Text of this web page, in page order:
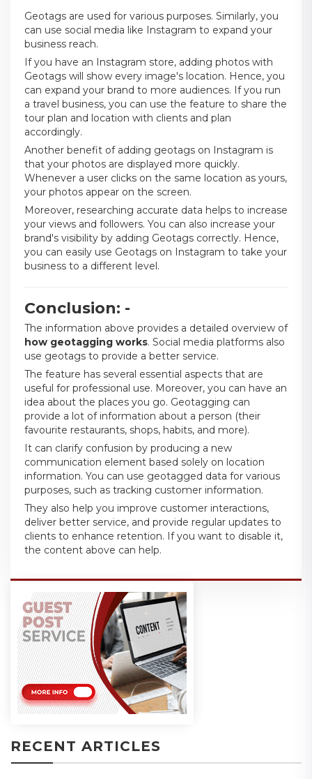
Geotags are used for various purposes. Similarly, you
can use social media like Instagram to expand your
business reach.
If you have an Instagram store, adding photos with
Geotags will show every image's location. Hence, you
can expand your brand to more audiences. If you run
a travel business, you can use the feature to share the
tour plan and location with clients and plan
accordingly.
Another benefit of adding geotags on Instagram is
that your photos are displayed more quickly.
Whenever a user clicks on the same location as yours,
your photos appear on the screen.
Moreover, researching accurate data helps to increase
your views and followers. You can also increase your
brand's visibility by adding Geotags correctly. Hence,
you can easily use Geotags on Instagram to take your
business to a different level.
Conclusion: -
The information above provides a detailed overview of
how geotagging works. Social media platforms also
use geotags to provide a better service.
The feature has several essential aspects that are
useful for professional use. Moreover, you can have an
idea about the places you go. Geotagging can
provide a lot of information about a person (their
favourite restaurants, shops, habits, and more).
It can clarify confusion by producing a new
communication element based solely on location
information. You can use geotagged data for various
purposes, such as tracking customer information.
They also help you improve customer interactions,
deliver better service, and provide regular updates to
clients to enhance retention. If you want to disable it,
the content above can help.
RECENT ARTICLES